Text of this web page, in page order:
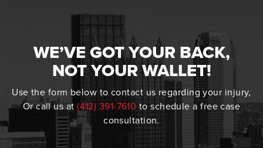
WE’VE GOT YOUR BACK,
NOT YOUR WALLET!
Use the form below to contact us regarding your injury,
Or call us at(412) 391-7610 to schedule a free case
consultation.